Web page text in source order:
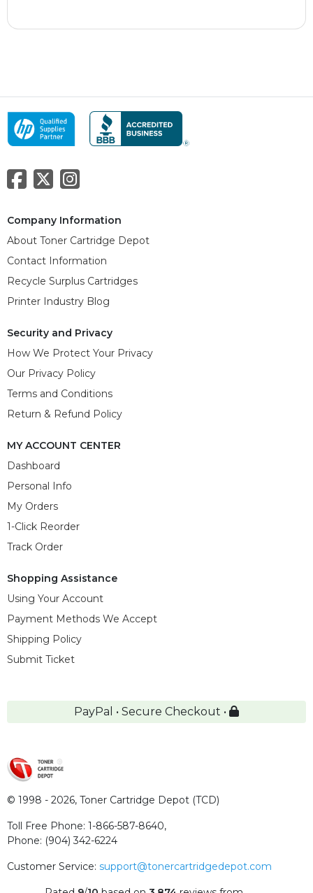
Company Information
About Toner Cartridge Depot
Contact Information
Recycle Surplus Cartridges
Printer Industry Blog
Security and Privacy
How We Protect Your Privacy
Our Privacy Policy
Terms and Conditions
Return & Refund Policy
MY ACCOUNT CENTER
Dashboard
Personal Info
My Orders
1-Click Reorder
Track Order
Shopping Assistance
Using Your Account
Payment Methods We Accept
Shipping Policy
Submit Ticket
PayPal • Secure Checkout •
© 1998 - 2026, Toner Cartridge Depot (TCD)
Toll Free Phone: 1-866-587-8640,
Phone: (904) 342-6224
Customer Service: support@tonercartridgedepot.com